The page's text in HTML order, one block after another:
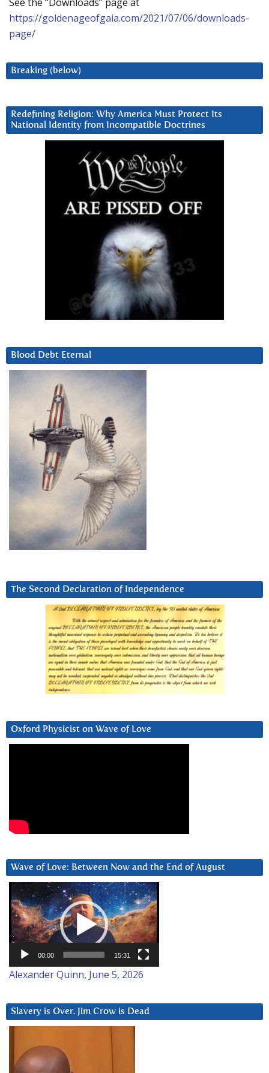
https://goldenageofgaia.com/2021/07/06/downloads-
page/
Breaking (below)
Redefining Religion: Why America Must Protect Its
National Identity from Incompatible Doctrines
Blood Debt Eternal
The Second Declaration of Independence
Oxford Physicist on Wave of Love
Wave of Love: Between Now and the End of August
Video
Player
00:00 15:31
Alexander Quinn, June 5, 2026
Slavery is Over. Jim Crow is Dead
Player